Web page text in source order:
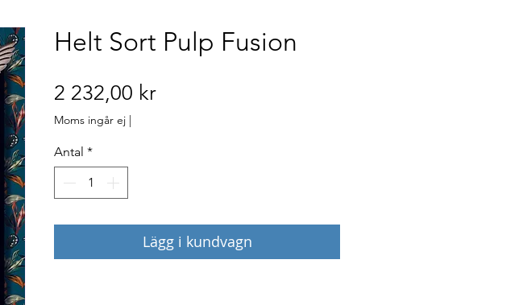
Helt Sort Pulp Fusion
2 232,00 krPris
Moms ingår ej |
Antal *
Lägg i kundvagn